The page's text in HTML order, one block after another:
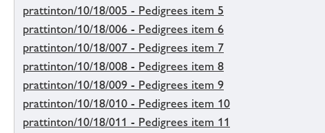
prattinton/10/18/005 - Pedigrees item 5
prattinton/10/18/006 - Pedigrees item 6
prattinton/10/18/007 - Pedigrees item 7
prattinton/10/18/008 - Pedigrees item 8
prattinton/10/18/009 - Pedigrees item 9
prattinton/10/18/010 - Pedigrees item 10
prattinton/10/18/011 - Pedigrees item 11